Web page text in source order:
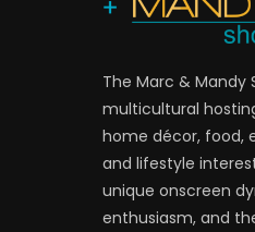
The Marc & Mandy
multicultural
home décor, food,
and lifestyle
unique onscreen
enthusiasm, and